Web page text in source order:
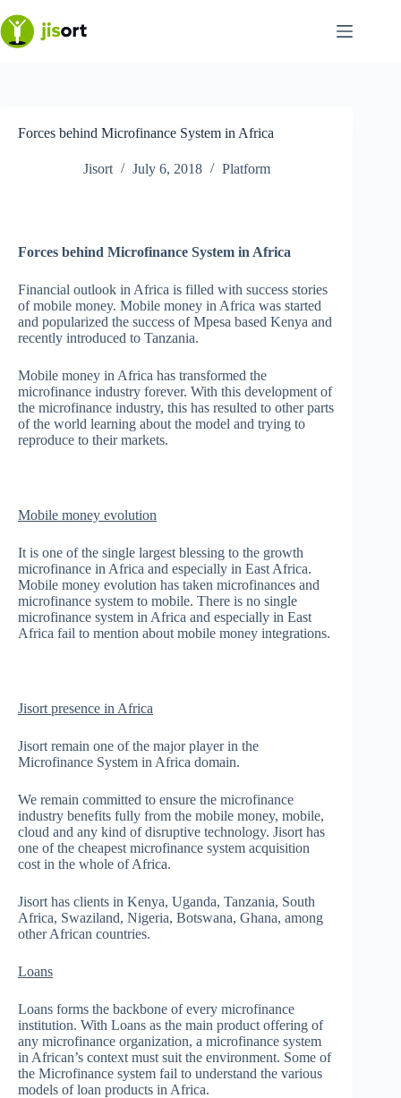
to
content
Forces behind Microfinance System in Africa
Jisort July 6, 2018 Platform
Forces behind Microfinance System in Africa
Financial outlook in Africa is filled with success stories
of mobile money. Mobile money in Africa was started
and popularized the success of Mpesa based Kenya and
recently introduced to Tanzania.
Mobile money in Africa has transformed the
microfinance industry forever. With this development of
the microfinance industry, this has resulted to other parts
of the world learning about the model and trying to
reproduce to their markets.
Mobile money evolution
It is one of the single largest blessing to the growth
microfinance in Africa and especially in East Africa.
Mobile money evolution has taken microfinances and
microfinance system to mobile. There is no single
microfinance system in Africa and especially in East
Africa fail to mention about mobile money integrations.
Jisort presence in Africa
Jisort remain one of the major player in the
Microfinance System in Africa domain.
We remain committed to ensure the microfinance
industry benefits fully from the mobile money, mobile,
cloud and any kind of disruptive technology. Jisort has
one of the cheapest microfinance system acquisition
cost in the whole of Africa.
Jisort has clients in Kenya, Uganda, Tanzania, South
Africa, Swaziland, Nigeria, Botswana, Ghana, among
other African countries.
Loans
Loans forms the backbone of every microfinance
institution. With Loans as the main product offering of
any microfinance organization, a microfinance system
in African’s context must suit the environment. Some of
the Microfinance system fail to understand the various
models of loan products in Africa.